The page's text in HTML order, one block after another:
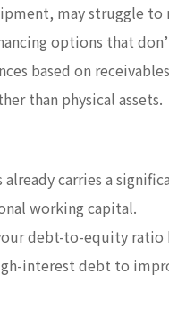
may struggle
options that
based on
than physical assets.
already carries a
working capital.
debt-to-equity ratio
interest debt to